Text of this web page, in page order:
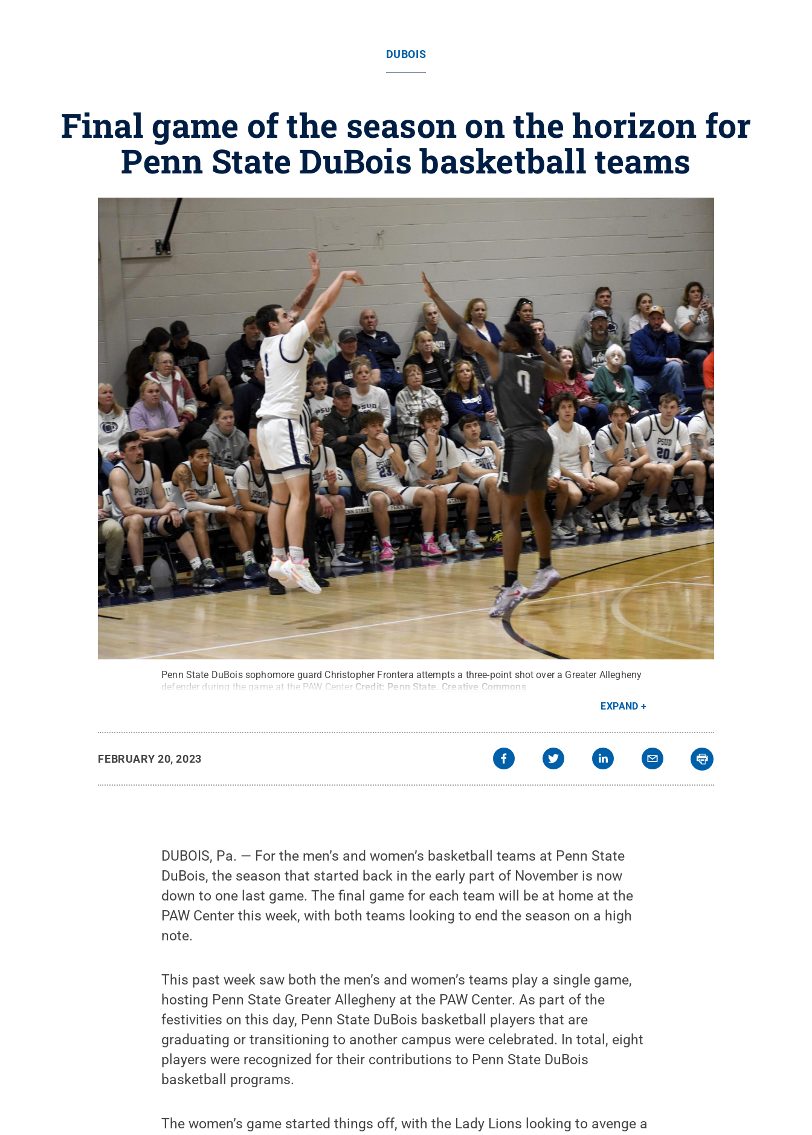
DUBOIS
Final game of the season on the horizon for
Penn State DuBois basketball teams
Penn State DuBois sophomore guard Christopher Frontera attempts a three-point shot over a Greater Allegheny
defender during the game at the PAW Center Credit: Penn State. Creative Commons
EXPAND
FEBRUARY 20, 2023
DUBOIS, Pa. — For the men’s and women’s basketball teams at Penn State
DuBois, the season that started back in the early part of November is now
down to one last game. The final game for each team will be at home at the
PAW Center this week, with both teams looking to end the season on a high
note.
This past week saw both the men’s and women’s teams play a single game,
hosting Penn State Greater Allegheny at the PAW Center. As part of the
festivities on this day, Penn State DuBois basketball players that are
graduating or transitioning to another campus were celebrated. In total, eight
players were recognized for their contributions to Penn State DuBois
basketball programs.
The women’s game started things off, with the Lady Lions looking to avenge a